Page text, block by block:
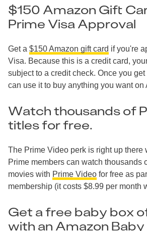
$150 Amazon Gift
Prime Visa Approval
Get a $150 Amazon gift card if you're
Visa. Because this is a credit card,
subject to a credit check. Once you get
can use it to buy anything you want on
Watch thousands of
titles for free.
The Prime Video perk is right up there
Prime members can watch thousands
movies with Prime Video for free as
membership (it costs $8.99 per month
Get a free baby box
with an Amazon